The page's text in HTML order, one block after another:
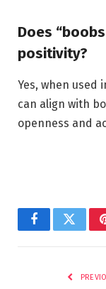
Does
positivity?
Yes, when used
can align with
openness and
FacebookTwitter